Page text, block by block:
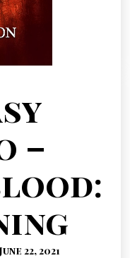
–
22, 2021